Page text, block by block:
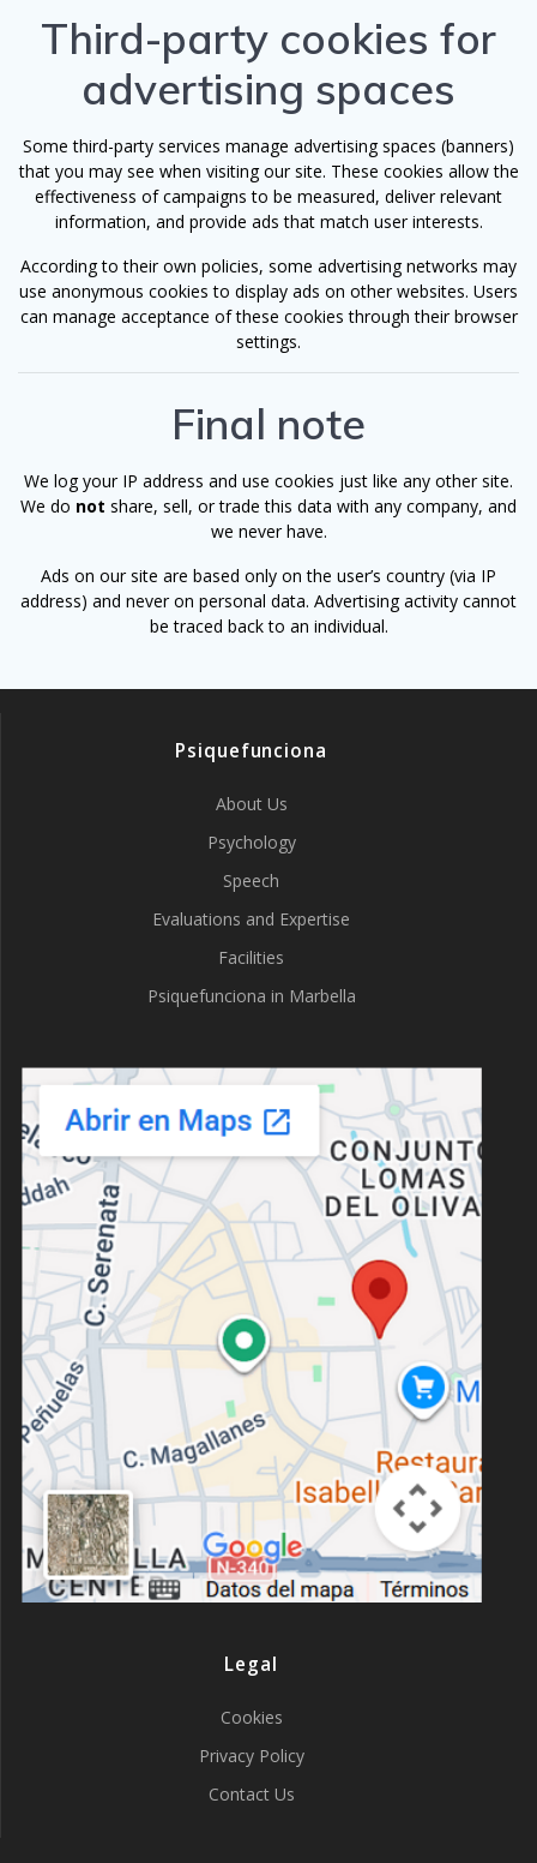
Third-party cookies for
advertising spaces
Some third-party services manage advertising spaces (banners)
that you may see when visiting our site. These cookies allow the
effectiveness of campaigns to be measured, deliver relevant
information, and provide ads that match user interests.
According to their own policies, some advertising networks may
use anonymous cookies to display ads on other websites. Users
can manage acceptance of these cookies through their browser
settings.
Final note
We log your IP address and use cookies just like any other site.
We do not share, sell, or trade this data with any company, and
we never have.
Ads on our site are based only on the user’s country (via IP
address) and never on personal data. Advertising activity cannot
be traced back to an individual.
Psiquefunciona
About Us
Psychology
Speech
Evaluations and Expertise
Facilities
Psiquefunciona in Marbella
Legal
Cookies
Privacy Policy
Contact Us